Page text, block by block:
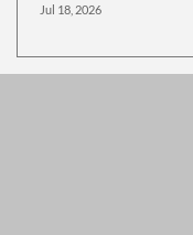
Jul 18, 2026